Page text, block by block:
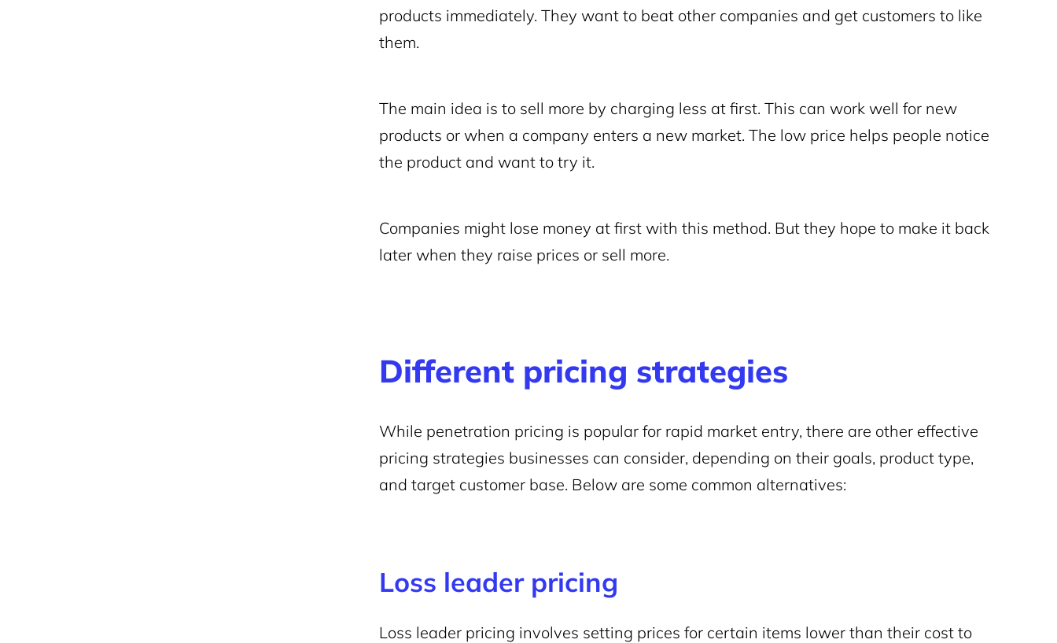
products immediately. They want to beat other companies and get customers to like
them.
The main idea is to sell more by charging less at first. This can work well for new
products or when a company enters a new market. The low price helps people notice
the product and want to try it.
Companies might lose money at first with this method. But they hope to make it back
later when they raise prices or sell more.
Different pricing strategies
While penetration pricing is popular for rapid market entry, there are other effective
pricing strategies businesses can consider, depending on their goals, product type,
and target customer base. Below are some common alternatives:
Loss leader pricing
Loss leader pricing involves setting prices for certain items lower than their cost to